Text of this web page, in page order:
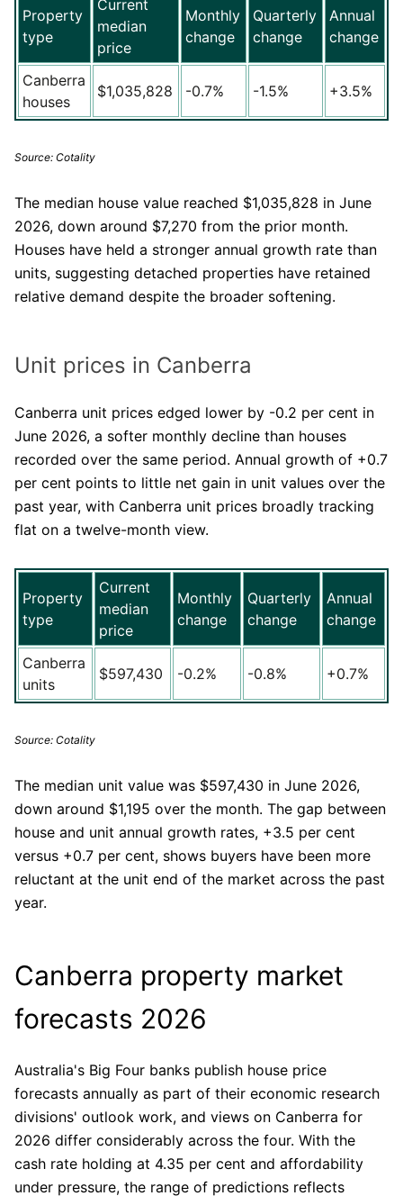
Property
type
Current
median
price
Monthly
change
Quarterly
change
Annual
change
Canberra
houses
$1,035,828 -0.7% -1.5% +3.5%
Source: Cotality
The median house value reached $1,035,828 in June
2026, down around $7,270 from the prior month.
Houses have held a stronger annual growth rate than
units, suggesting detached properties have retained
relative demand despite the broader softening.
Unit prices in Canberra
Canberra unit prices edged lower by -0.2 per cent in
June 2026, a softer monthly decline than houses
recorded over the same period. Annual growth of +0.7
per cent points to little net gain in unit values over the
past year, with Canberra unit prices broadly tracking
flat on a twelve-month view.
Property
type
Current
median
price
Monthly
change
Quarterly
change
Annual
change
Canberra
units
$597,430 -0.2% -0.8% +0.7%
Source: Cotality
The median unit value was $597,430 in June 2026,
down around $1,195 over the month. The gap between
house and unit annual growth rates, +3.5 per cent
versus +0.7 per cent, shows buyers have been more
reluctant at the unit end of the market across the past
year.
Canberra property market
forecasts 2026
Australia's Big Four banks publish house price
forecasts annually as part of their economic research
divisions' outlook work, and views on Canberra for
2026 differ considerably across the four. With the
cash rate holding at 4.35 per cent and affordability
under pressure, the range of predictions reflects